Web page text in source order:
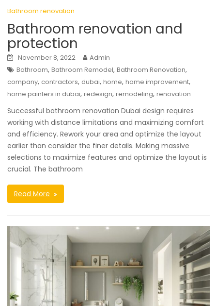
Bathroom renovation
Bathroom renovation and
protection
November 8, 2022
Admin
Bathroom, Bathroom Remodel, Bathroom Renovation,
company, contractors, dubai, home, home improvement,
home painters in dubai, redesign, remodeling, renovation
Successful bathroom renovation Dubai design requires
working with distance limitations and maximizing comfort
and efficiency. Rework your area and optimize the layout
earlier than consider the finer details. Making massive
selections to maximize features and optimize the layout is
crucial. The bathroom
Read More